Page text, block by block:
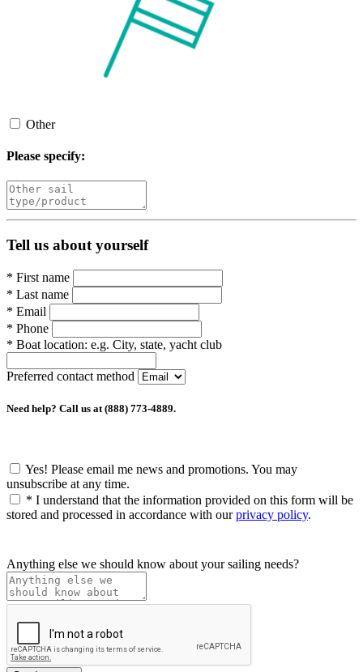
Other
Please specify:
Tell us about yourself
* First name
* Last name
* Email
* Phone
* Boat location: e.g. City, state, yacht club
Preferred contact method
Need help? Call us at (888) 773-4889.
Yes! Please email me news and promotions. You may
unsubscribe at any time.
* I understand that the information provided on this form will be
stored and processed in accordance with ourprivacy policy.
Anything else we should know about your sailing needs?